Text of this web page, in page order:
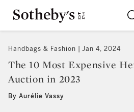
Handbags & Fashion Jan 4, 2024
The 10 Most Expensive
Auction in 2023
By Aurélie Vassy